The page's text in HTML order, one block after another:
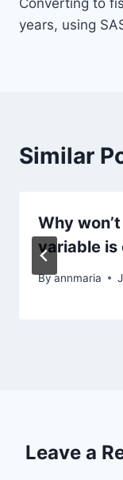
Converting to
years, using
Similar
Why
variable is
Byannmaria
Leave a